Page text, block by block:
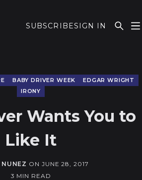
SUBSCRIBESIGN IN
BABY DRIVER WEEK
EDGAR WRIGHT
IRONY
Wants You to
Like It
ON JUNE 28, 2017
3 MIN READ